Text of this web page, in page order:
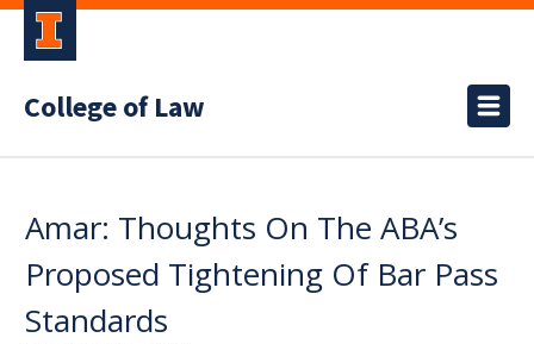
College of Law
Amar: Thoughts On The ABA’s
Proposed Tightening Of Bar Pass
Standards